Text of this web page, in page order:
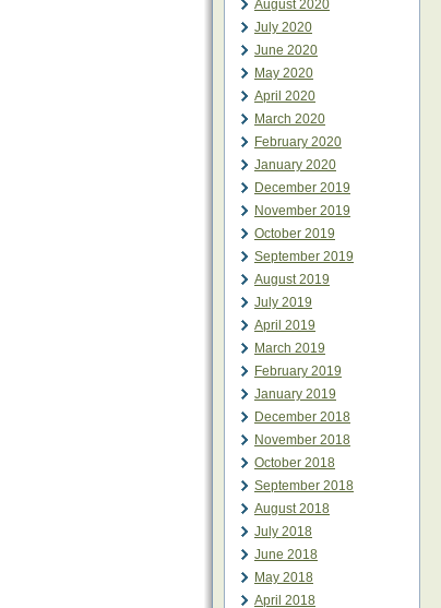
August 2020
July 2020
June 2020
May 2020
April 2020
March 2020
February 2020
January 2020
December 2019
November 2019
October 2019
September 2019
August 2019
July 2019
April 2019
March 2019
February 2019
January 2019
December 2018
November 2018
October 2018
September 2018
August 2018
July 2018
June 2018
May 2018
April 2018